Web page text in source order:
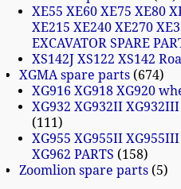
XE55 XE60 XE75 XE80
XE215 XE240 XE270
EXCAVATOR SPARE
XS142J XS122 XS142
XGMA spare parts 674
XG916 XG918 XG920
XG932 XG932II
111
XG955 XG955II
XG962 PARTS
158
Zoomlion spare parts 5